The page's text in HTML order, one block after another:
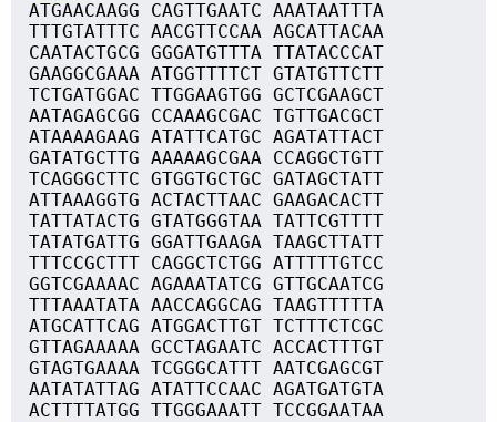
ATGAACAAGG CAGTTGAATC AAATAATTTA
TTTGTATTTC AACGTTCCAA AGCATTACAA
CAATACTGCG GGGATGTTTA TTATACCCAT
GAAGGCGAAA ATGGTTTTCT GTATGTTCTT
TCTGATGGAC TTGGAAGTGG GCTCGAAGCT
AATAGAGCGG CCAAAGCGAC TGTTGACGCT
ATAAAAGAAG ATATTCATGC AGATATTACT
GATATGCTTG AAAAAGCGAA CCAGGCTGTT
TCAGGGCTTC GTGGTGCTGC GATAGCTATT
ATTAAAGGTG ACTACTTAAC GAAGACACTT
TATTATACTG GTATGGGTAA TATTCGTTTT
TATATGATTG GGATTGAAGA TAAGCTTATT
TTTCCGCTTT CAGGCTCTGG ATTTTTGTCC
GGTCGAAAAC AGAAATATCG GTTGCAATCG
TTTAAATATA AACCAGGCAG TAAGTTTTTA
ATGCATTCAG ATGGACTTGT TCTTTCTCGC
GTTAGAAAAA GCCTAGAATC ACCACTTTGT
GTAGTGAAAA TCGGGCATTT AATCGAGCGT
AATATATTAG ATATTCCAAC AGATGATGTA
ACTTTTATGG TTGGGAAATT TCCGGAATAA